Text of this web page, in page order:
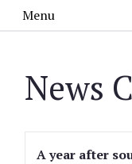
Menu
News
A year after